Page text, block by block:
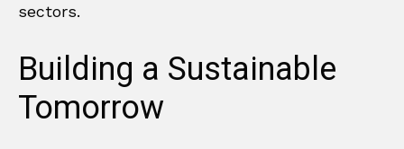
sectors.
Building a Sustainable
Tomorrow